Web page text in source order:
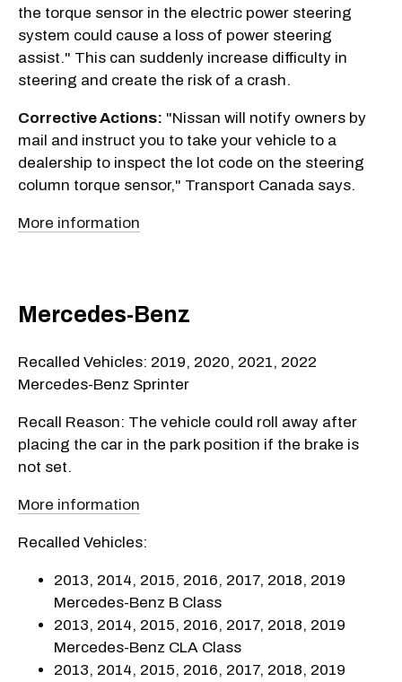
the torque sensor in the electric power steering
system could cause a loss of power steering
assist." This can suddenly increase difficulty in
steering and create the risk of a crash.
Corrective Actions: "Nissan will notify owners by
mail and instruct you to take your vehicle to a
dealership to inspect the lot code on the steering
column torque sensor," Transport Canada says.
More information
Mercedes-Benz
Recalled Vehicles: 2019, 2020, 2021, 2022
Mercedes-Benz Sprinter
Recall Reason: The vehicle could roll away after
placing the car in the park position if the brake is
not set.
More information
Recalled Vehicles:
2013, 2014, 2015, 2016, 2017, 2018, 2019
Mercedes-Benz B Class
2013, 2014, 2015, 2016, 2017, 2018, 2019
Mercedes-Benz CLA Class
2013, 2014, 2015, 2016, 2017, 2018, 2019